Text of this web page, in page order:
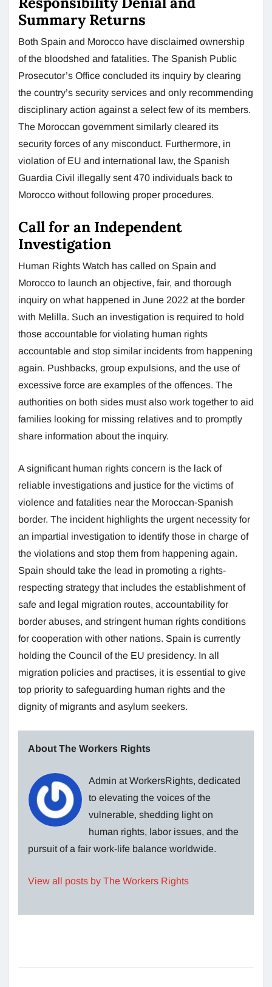
Summary Returns
Both Spain and Morocco have disclaimed ownership
of the bloodshed and fatalities. The Spanish Public
Prosecutor’s Office concluded its inquiry by clearing
the country’s security services and only recommending
disciplinary action against a select few of its members.
The Moroccan government similarly cleared its
security forces of any misconduct. Furthermore, in
violation of EU and international law, the Spanish
Guardia Civil illegally sent 470 individuals back to
Morocco without following proper procedures.
Call for an Independent
Investigation
Human Rights Watch has called on Spain and
Morocco to launch an objective, fair, and thorough
inquiry on what happened in June 2022 at the border
with Melilla. Such an investigation is required to hold
those accountable for violating human rights
accountable and stop similar incidents from happening
again. Pushbacks, group expulsions, and the use of
excessive force are examples of the offences. The
authorities on both sides must also work together to aid
families looking for missing relatives and to promptly
share information about the inquiry.
A significant human rights concern is the lack of
reliable investigations and justice for the victims of
violence and fatalities near the Moroccan-Spanish
border. The incident highlights the urgent necessity for
an impartial investigation to identify those in charge of
the violations and stop them from happening again.
Spain should take the lead in promoting a rights-
respecting strategy that includes the establishment of
safe and legal migration routes, accountability for
border abuses, and stringent human rights conditions
for cooperation with other nations. Spain is currently
holding the Council of the EU presidency. In all
migration policies and practises, it is essential to give
top priority to safeguarding human rights and the
dignity of migrants and asylum seekers.
About The Workers Rights
Admin at WorkersRights, dedicated
to elevating the voices of the
vulnerable, shedding light on
human rights, labor issues, and the
pursuit of a fair work-life balance worldwide.
View all posts by The Workers Rights